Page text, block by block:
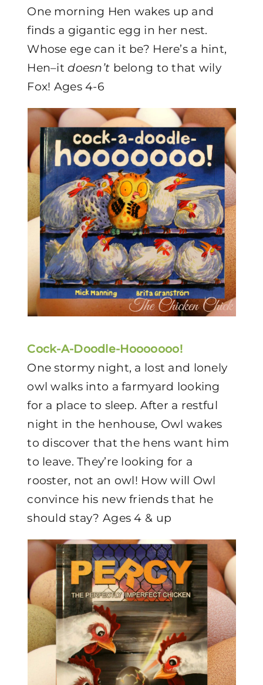
One morning Hen wakes up and
finds a gigantic egg in her nest.
Whose ege can it be? Here’s a hint,
Hen–itdoesn’t belong to that wily
Fox! Ages 4-6
Cock-A-Doodle-Hooooooo!
One stormy night, a lost and lonely
owl walks into a farmyard looking
for a place to sleep. After a restful
night in the henhouse, Owl wakes
to discover that the hens want him
to leave. They’re looking for a
rooster, not an owl! How will Owl
convince his new friends that he
should stay? Ages 4 & up